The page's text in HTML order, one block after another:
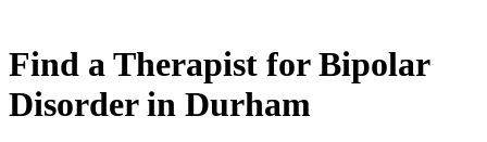
Find a Therapist for Bipolar
Disorder in Durham